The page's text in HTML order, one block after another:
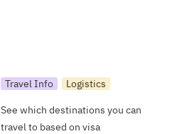
Travel Info Logistics
See which destinations you can
travel to based on visa